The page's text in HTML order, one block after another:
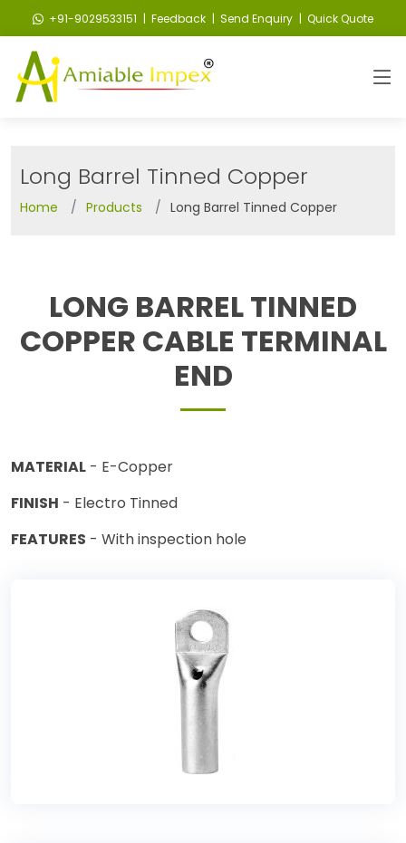
+91-9029533151 | Feedback | Send Enquiry | Quick Quote
Long Barrel Tinned Copper
Home Products Long Barrel Tinned Copper
LONG BARREL TINNED
COPPER CABLE TERMINAL
END
MATERIAL - E-Copper
FINISH - Electro Tinned
FEATURES - With inspection hole